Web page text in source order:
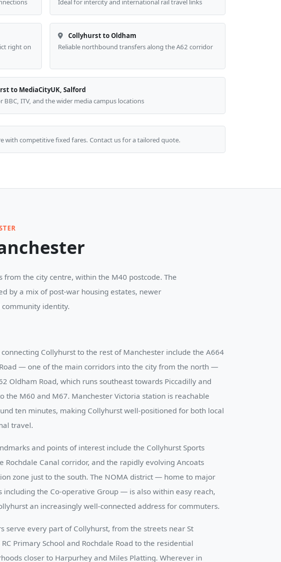
Ideal for intercity and international rail travel links
right on
Collyhurst to Oldham
Reliable northbound transfers along the A62 corridor
to MediaCityUK, Salford
BBC, ITV, and the wider media campus locations
with competitive fixed fares. Contact us for a tailored quote.
the city centre, within the M40 postcode. The
by a mix of post-war housing estates, newer
identity.
connecting Collyhurst to the rest of Manchester include the A664
— one of the main corridors into the city from the north —
Oldham Road, which runs southeast towards Piccadilly and
the M60 and M67. Manchester Victoria station is reachable
ten minutes, making Collyhurst well-positioned for both local
travel.
and points of interest include the Collyhurst Sports
Rochdale Canal corridor, and the rapidly evolving Ancoats
zone just to the south. The NOMA district — home to major
including the Co-operative Group — is also within easy reach,
an increasingly well-connected address for commuters.
serve every part of Collyhurst, from the streets near St
Primary School and Rochdale Road to the residential
closer to Harpurhey and Miles Platting. Wherever in